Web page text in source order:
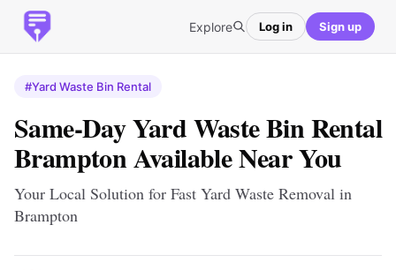
Explore Log in Sign up
#Yard Waste Bin Rental
Same-Day Yard Waste Bin Rental
Brampton Available Near You
Your Local Solution for Fast Yard Waste Removal in
Brampton